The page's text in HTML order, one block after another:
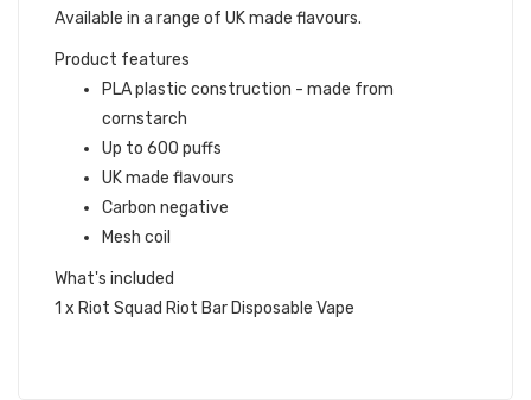
Available in a range of UK made flavours.
Product features
PLA plastic construction - made from
cornstarch
Up to 600 puffs
UK made flavours
Carbon negative
Mesh coil
What's included
1 x Riot Squad Riot Bar Disposable Vape